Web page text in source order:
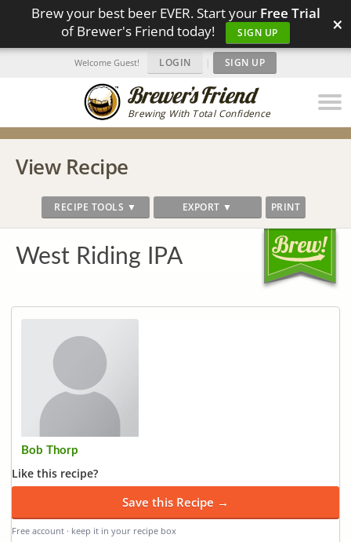
Brew your best beer EVER. Start your Free Trial
of Brewer's Friend today!
SIGN UP ×
Brewing With Total Confidence
Welcome Guest! LOGIN | SIGN UP
View Recipe
RECIPE TOOLS ▼ EXPORT ▼ PRINT
West Riding IPA
Bob Thorp
Like this recipe?
Save this Recipe →
Free account · keep it in your recipe box